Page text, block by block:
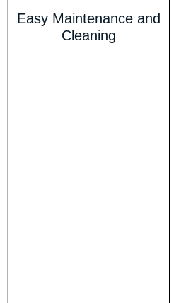
Easy Maintenance and
Cleaning